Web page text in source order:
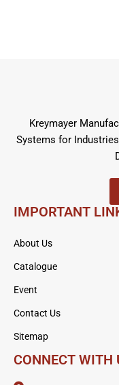
Kreymayer
Systems for
IMPORTANT
About Us
Catalogue
Event
Contact Us
Sitemap
CONNECT WITH